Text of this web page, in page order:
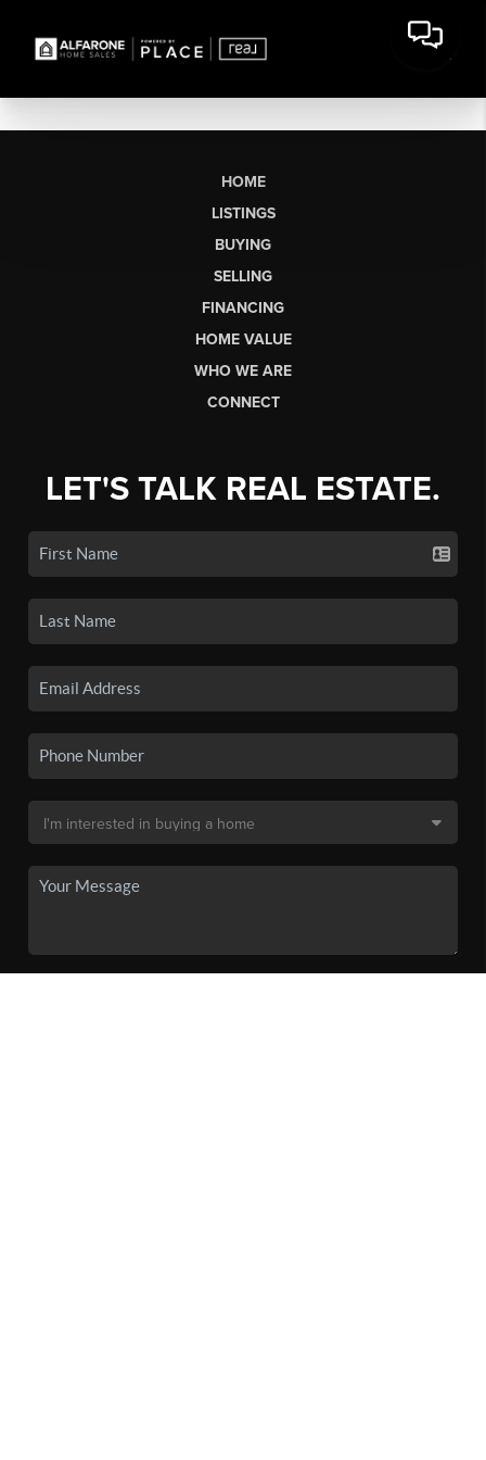
HOME
LISTINGS
BUYING
SELLING
FINANCING
HOME VALUE
WHO WE ARE
CONNECT
LET'S TALK REAL ESTATE.